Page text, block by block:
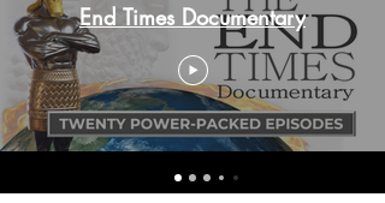
End Times Documentary